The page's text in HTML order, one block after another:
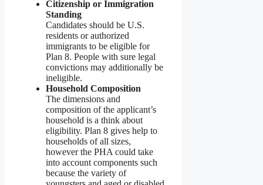
Citizenship or Immigration
Standing
Candidates should be U.S.
residents or authorized
immigrants to be eligible for
Plan 8. People with sure legal
convictions may additionally be
ineligible.
Household Composition
The dimensions and
composition of the applicant’s
household is a think about
eligibility. Plan 8 gives help to
households of all sizes,
however the PHA could take
into account components such
because the variety of